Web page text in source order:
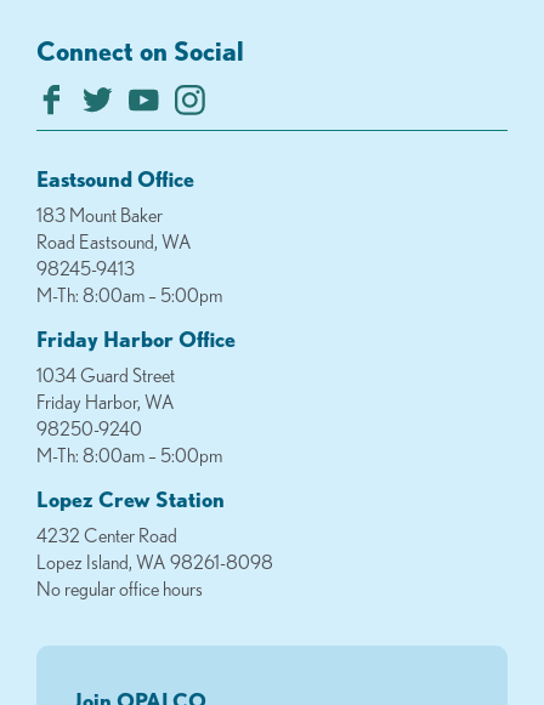
Connect on Social
Eastsound Office
183 Mount Baker
Road Eastsound, WA
98245-9413
M-Th: 8:00am – 5:00pm
Friday Harbor Office
1034 Guard Street
Friday Harbor, WA
98250-9240
M-Th: 8:00am – 5:00pm
Lopez Crew Station
4232 Center Road
Lopez Island, WA 98261-8098
No regular office hours
Join OPALCO